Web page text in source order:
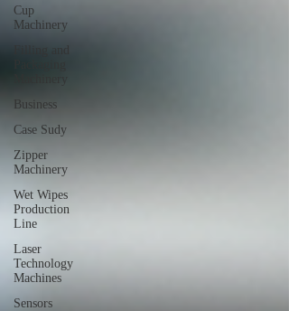
Cup
Machinery
Business
Case Sudy
Zipper
Machinery
Wet Wipes
Production
Line
Laser
Technology
Machines
Sensors